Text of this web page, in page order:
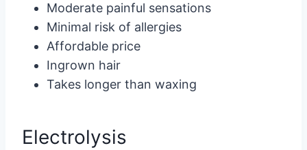
Moderate painful sensations
Minimal risk of allergies
Affordable price
Ingrown hair
Takes longer than waxing
Electrolysis